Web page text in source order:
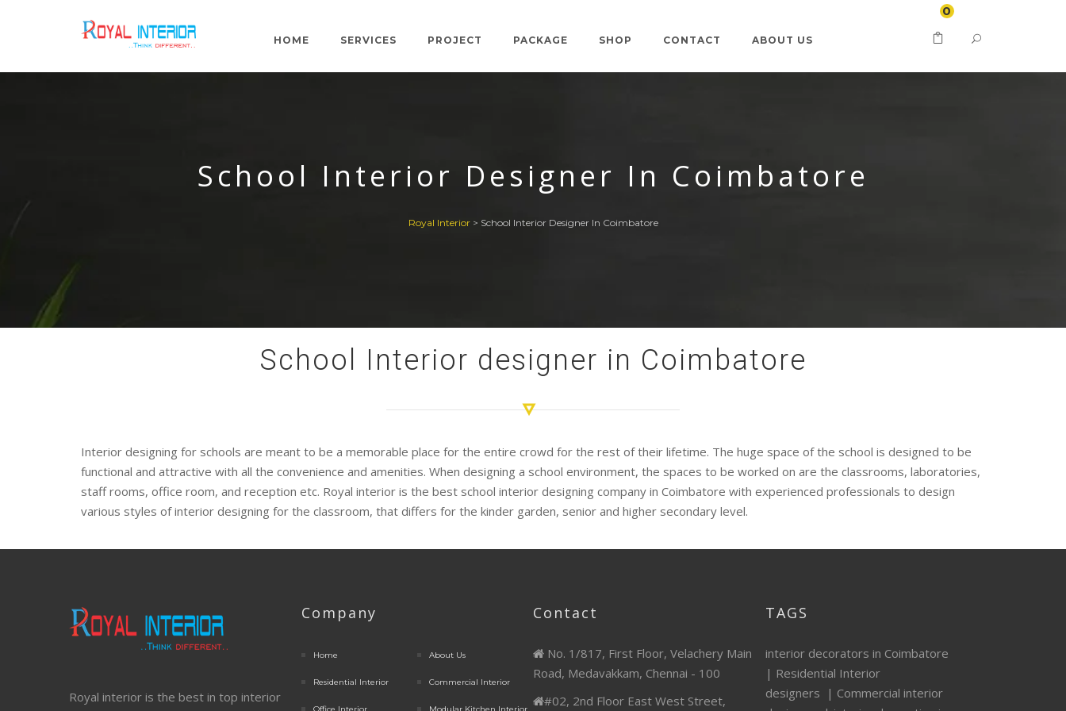
HOME SERVICES PROJECT PACKAGE SHOP CONTACT ABOUT US
0
School Interior Designer In Coimbatore
Royal Interior> School Interior Designer In Coimbatore
School Interior designer in Coimbatore
Interior designing for schools are meant to be a memorable place for the entire crowd for the rest of their lifetime. The huge space of the school is designed to be
functional and attractive with all the convenience and amenities. When designing a school environment, the spaces to be worked on are the classrooms, laboratories,
staff rooms, office room, and reception etc. Royal interior is the best school interior designing company in Coimbatore with experienced professionals to design
various styles of interior designing for the classroom, that differs for the kinder garden, senior and higher secondary level.
Royal interior is the best in top interior
Company
Home About Us
Residential Interior Commercial Interior
Contact
No. 1/817, First Floor, Velachery Main
Road, Medavakkam, Chennai - 100
#02, 2nd Floor East West Street,
TAGS
interior decorators in Coimbatore
| Residential Interior
designers
| Commercial interior